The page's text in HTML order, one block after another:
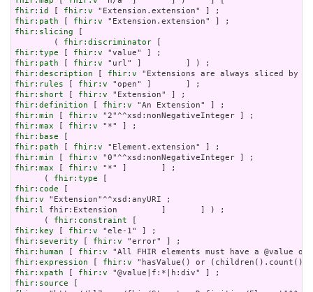
fhir:id
[ fhir:v
fhir:path [ fhir:v
fhir:slicing [
        (
fhir:discriminator
fhir:type [ fhir:v
fhir:path [ fhir:v
fhir:description [ fhir:v
fhir:rules [ fhir:v
fhir:short [ fhir:v
fhir:definition [ fhir:v
fhir:min [ fhir:v
fhir:max [ fhir:v
fhir:base
fhir:path [ fhir:v
fhir:min [ fhir:v
fhir:max [ fhir:v "*" ]       ] ;
      (
fhir:type
fhir:code
fhir:v
fhir:l fhir:Extension         ]       ] ) ;
      (
fhir:constraint
fhir:key [ fhir:v
fhir:severity [ fhir:v
fhir:human [ fhir:v
fhir:expression [ fhir:v
fhir:xpath [ fhir:v
fhir:source